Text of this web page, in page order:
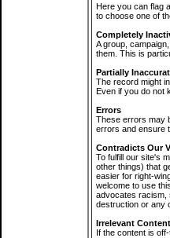
Here you can flag
to choose one of
Completely
A group,
them. This is
Partially
The record might
Even if you do not
Errors
These errors may
errors and ensure
Contradicts Our
To fulfill our site's
other things) that
easier for right-
welcome to use
advocates racism,
destruction or any
Irrelevant
If the content is